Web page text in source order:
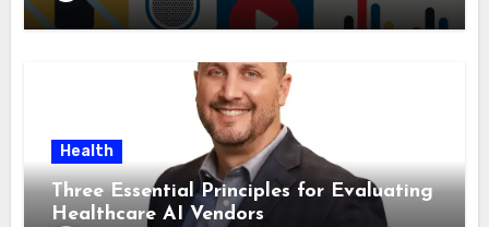
Health
Three Essential Principles for Evaluating
Healthcare AI Vendors